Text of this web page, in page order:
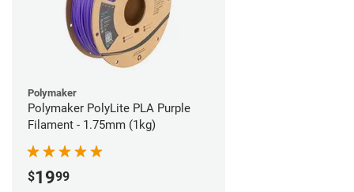
Polymaker
Polymaker PolyLite PLA Purple
Filament - 1.75mm (1kg)
$1999